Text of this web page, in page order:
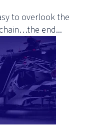
to overlook the
end...